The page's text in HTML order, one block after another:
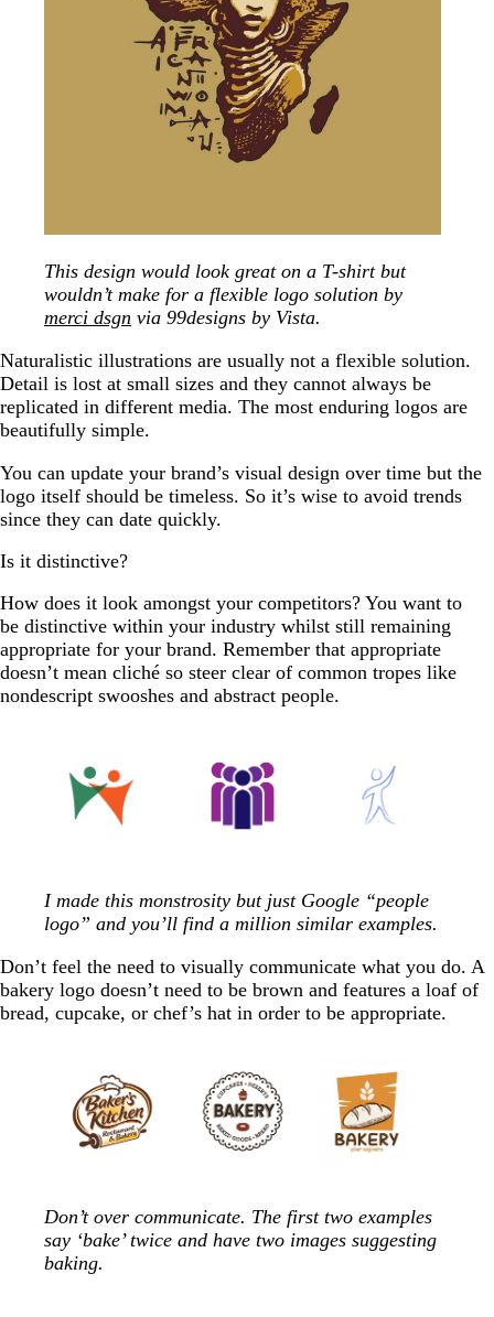
This design would look great on a T-shirt but
wouldn’t make for a flexible logo solution by
merci dsgn via 99designs by Vista.
Naturalistic illustrations are usually not a flexible solution.
Detail is lost at small sizes and they cannot always be
replicated in different media. The most enduring logos are
beautifully simple.
You can update your brand’s visual design over time but the
logo itself should be timeless. So it’s wise to avoid trends
since they can date quickly.
Is it distinctive?
How does it look amongst your competitors? You want to
be distinctive within your industry whilst still remaining
appropriate for your brand. Remember that appropriate
doesn’t mean cliché so steer clear of common tropes like
nondescript swooshes and abstract people.
I made this monstrosity but just Google “people
logo” and you’ll find a million similar examples.
Don’t feel the need to visually communicate what you do. A
bakery logo doesn’t need to be brown and features a loaf of
bread, cupcake, or chef’s hat in order to be appropriate.
Don’t over communicate. The first two examples
say ‘bake’ twice and have two images suggesting
baking.